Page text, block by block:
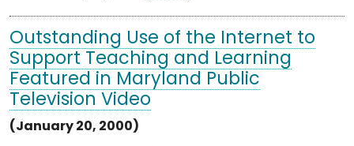
Outstanding Use of the Internet to
Support Teaching and Learning
Featured in Maryland Public
Television Video
(January 20, 2000)